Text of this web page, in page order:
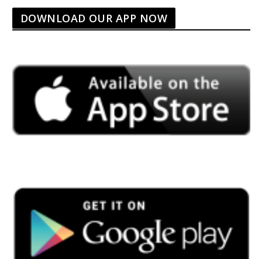
DOWNLOAD OUR APP NOW